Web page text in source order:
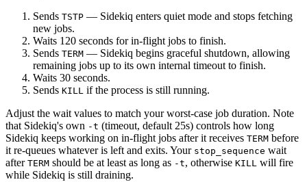
Sends TSTP — Sidekiq enters quiet mode and stops fetching
new jobs.
Waits 120 seconds for in-flight jobs to finish.
Sends TERM — Sidekiq begins graceful shutdown, allowing
remaining jobs up to its own internal timeout to finish.
Waits 30 seconds.
Sends KILL if the process is still running.
Adjust the wait values to match your worst-case job duration. Note
that Sidekiq's own -t (timeout, default 25s) controls how long
Sidekiq keeps working on in-flight jobs after it receives TERM before
it re-queues whatever is left and exits. Your stop_sequence wait
after TERM should be at least as long as -t, otherwise KILL will fire
while Sidekiq is still draining.